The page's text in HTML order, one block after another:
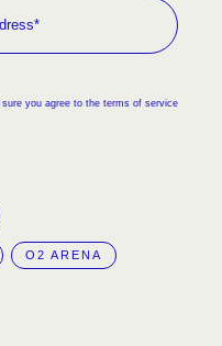
sure you agree to the terms of service
O2 ARENA